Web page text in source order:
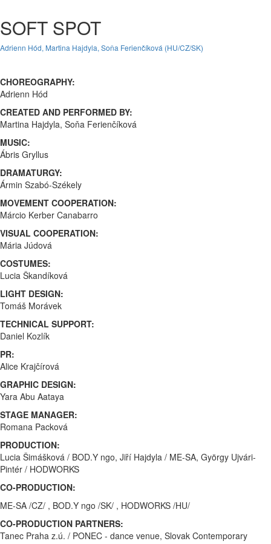
SOFT SPOT
Adrienn Hód, Martina Hajdyla, Soňa Ferienčíková (HU/CZ/SK)
CHOREOGRAPHY:
Adrienn Hód
CREATED AND PERFORMED BY:
Martina Hajdyla, Soňa Ferienčíková
MUSIC:
Ábris Gryllus
DRAMATURGY:
Ármin Szabó-Székely
MOVEMENT COOPERATION:
Márcio Kerber Canabarro
VISUAL COOPERATION:
Mária Júdová
COSTUMES:
Lucia Škandíková
LIGHT DESIGN:
Tomáš Morávek
TECHNICAL SUPPORT:
Daniel Kozlík
PR:
Alice Krajčírová
GRAPHIC DESIGN:
Yara Abu Aataya
STAGE MANAGER:
Romana Packová
PRODUCTION:
Lucia Šimášková / BOD.Y ngo, Jiří Hajdyla / ME-SA, György Ujvári-
Pintér / HODWORKS
CO-PRODUCTION:
ME-SA /CZ/ , BOD.Y ngo /SK/ , HODWORKS /HU/
CO-PRODUCTION PARTNERS:
Tanec Praha z.ú. / PONEC - dance venue, Slovak Contemporary